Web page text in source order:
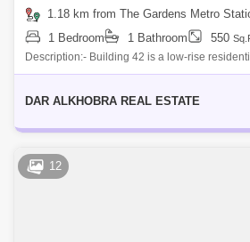
1.18 km from The Gardens Metro
1 Bedroom
1 Bathroom 550
Description:- Building 42 is a low-rise
Mediterranean Cluster of Discovery Gardens,
DAR ALKHOBRA REAL ESTATE
12